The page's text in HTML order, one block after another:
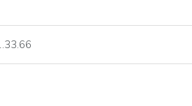
lookup